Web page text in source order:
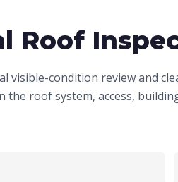
Roof
visible-condition review and
the roof system, access,